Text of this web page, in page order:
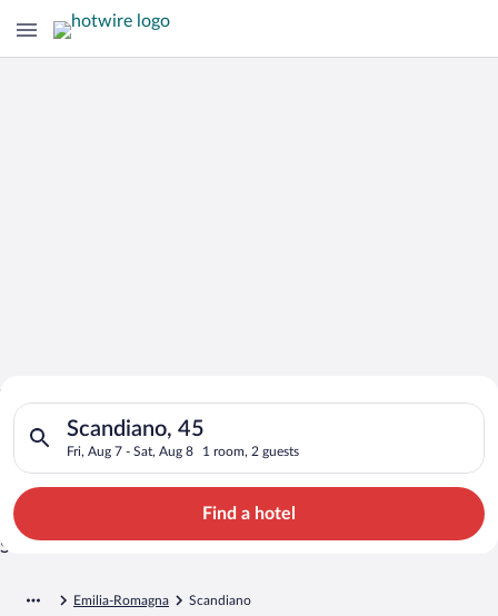
Search for Cheap Deals on
Hotels in Scandiano
Scandiano, 45
Fri, Aug 7 - Sat, Aug 8 1 room, 2 guests
Search for hotels in Scandiano, 45. Check-in on Fri, Aug 7,
Find a hotel
Emilia-Romagna Scandiano